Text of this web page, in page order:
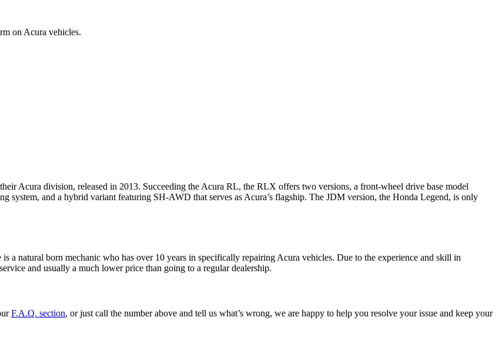
on Acura vehicles.
Acura division, released in 2013. Succeeding the Acura RL, the RLX offers two versions, a front-wheel drive base model
system, and a hybrid variant featuring SH-AWD that serves as Acura’s flagship. The JDM version, the Honda Legend, is only
a natural born mechanic who has over 10 years in specifically repairing Acura vehicles. Due to the experience and skill in
and usually a much lower price than going to a regular dealership.
F.A.Q. section, or just call the number above and tell us what’s wrong, we are happy to help you resolve your issue and keep your